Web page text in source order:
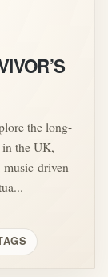
the long-
in the UK,
driven